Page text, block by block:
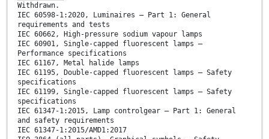
Withdrawn.
IEC 60598-1:2020, Luminaires – Part 1: General
requirements and tests
IEC 60662, High-pressure sodium vapour lamps
IEC 60901, Single-capped fluorescent lamps –
Performance specifications
IEC 61167, Metal halide lamps
IEC 61195, Double-capped fluorescent lamps – Safety
specifications
IEC 61199, Single-capped fluorescent lamps – Safety
specifications
IEC 61347-1:2015, Lamp controlgear – Part 1: General
and safety requirements
IEC 61347-1:2015/AMD1:2017